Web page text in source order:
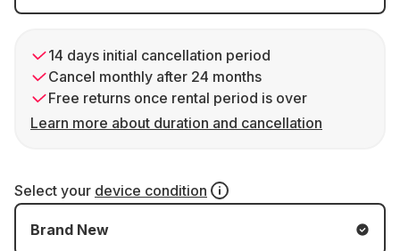
14 days initial cancellation period
Cancel monthly after 24 months
Free returns once rental period is over
Learn more about duration and cancellation
Select your device condition
Brand New